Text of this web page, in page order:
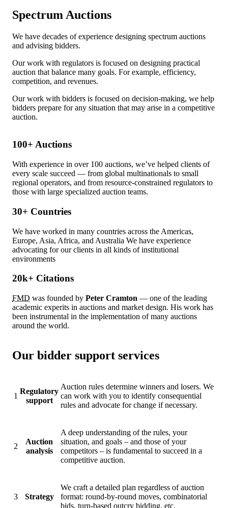
Spectrum Auctions
We have decades of experience designing spectrum auctions
and advising bidders.
Our work with regulators is focused on designing practical
auction that balance many goals. For example, efficiency,
competition, and revenues.
Our work with bidders is focused on decision-making, we help
bidders prepare for any situation that may arise in a competitive
auction.
100+ Auctions
With experience in over 100 auctions, we’ve helped clients of
every scale succeed — from global multinationals to small
regional operators, and from resource-constrained regulators to
those with large specialized auction teams.
30+ Countries
We have worked in many countries across the Americas,
Europe, Asia, Africa, and Australia We have experience
advocating for our clients in all kinds of institutional
environments
20k+ Citations
FMD was founded by Peter Cramton — one of the leading
academic experits in auctions and market design. His work has
been instrumental in the implementation of many auctions
around the world.
Our bidder support services
1
Regulatory
support
Auction rules determine winners and losers. We
can work with you to identify consequential
rules and advocate for change if necessary.
2
Auction
analysis
A deep understanding of the rules, your
situation, and goals – and those of your
competitors – is fundamental to succeed in a
competitive auction.
3 Strategy
We craft a detailed plan regardless of auction
format: round-by-round moves, combinatorial
bids, turn-based outcry bidding, etc.